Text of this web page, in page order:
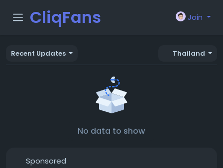
CliqFans Join
Recent Updates Thailand
No data to show
Sponsored